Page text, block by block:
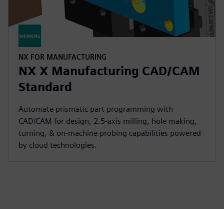
NX FOR MANUFACTURING
NX X Manufacturing CAD/CAM
Standard
Automate prismatic part programming with
CAD/CAM for design, 2.5-axis milling, hole making,
turning, & on-machine probing capabilities powered
by cloud technologies.